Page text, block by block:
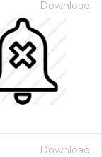
Download
Download